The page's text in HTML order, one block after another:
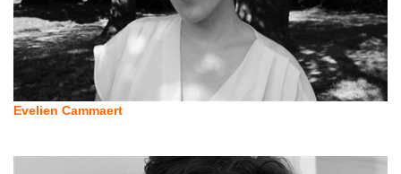
Evelien Cammaert